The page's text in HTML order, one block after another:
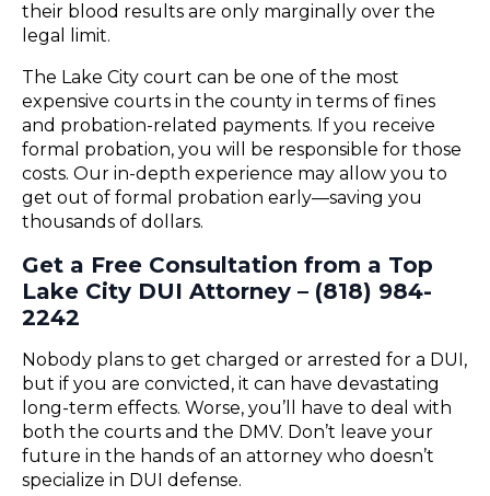
their blood results are only marginally over the
legal limit.
The Lake City court can be one of the most
expensive courts in the county in terms of fines
and probation-related payments. If you receive
formal probation, you will be responsible for those
costs. Our in-depth experience may allow you to
get out of formal probation early—saving you
thousands of dollars.
Get a Free Consultation from a Top
Lake City DUI Attorney – (818) 984-
2242
Nobody plans to get charged or arrested for a DUI,
but if you are convicted, it can have devastating
long-term effects. Worse, you’ll have to deal with
both the courts and the DMV. Don’t leave your
future in the hands of an attorney who doesn’t
specialize in DUI defense.